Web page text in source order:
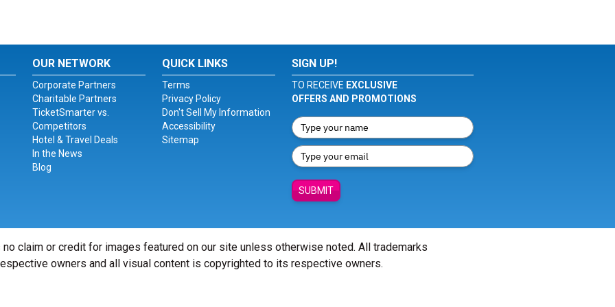
OUR NETWORK
Corporate Partners
Charitable Partners
TicketSmarter vs.
Competitors
Hotel & Travel Deals
In the News
Blog
QUICK LINKS
Terms
Privacy Policy
Don't Sell My Information
Accessibility
Sitemap
SIGN UP!
TO RECEIVE EXCLUSIVE
OFFERS AND PROMOTIONS
SUBMIT
claim or credit for images featured on our site unless otherwise noted. All trademarks
owners and all visual content is copyrighted to its respective owners.